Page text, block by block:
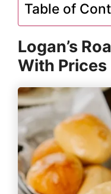
Table of
Logan’s
With Prices